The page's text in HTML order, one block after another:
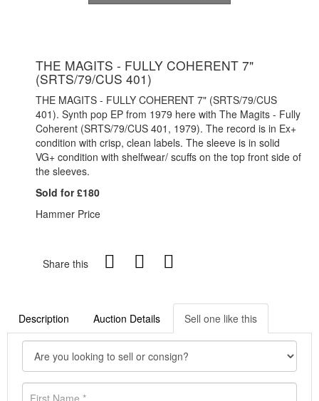
THE MAGITS - FULLY COHERENT 7"
(SRTS/79/CUS 401)
THE MAGITS - FULLY COHERENT 7" (SRTS/79/CUS
401). Synth pop EP from 1979 here with The Magits - Fully
Coherent (SRTS/79/CUS 401, 1979). The record is in Ex+
condition with crisp, clean labels. The sleeve is in solid
VG+ condition with shelfwear/ scuffs on the top front side of
the sleeves.
Sold for £180
Hammer Price
Share this
Description Auction Details Sell one like this